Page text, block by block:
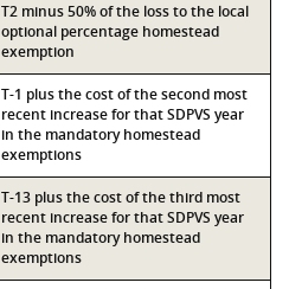
T2 minus 50% of the loss to the local
optional percentage homestead
exemption
T-1 plus the cost of the second most
recent increase for that SDPVS year
in the mandatory homestead
exemptions
T-13 plus the cost of the third most
recent increase for that SDPVS year
in the mandatory homestead
exemptions